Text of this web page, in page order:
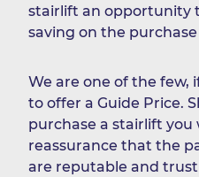
stairlift an opportunity
saving on the
We are one of the few,
to offer a Guide Price.
purchase a stairlift you
reassurance that the
are reputable and